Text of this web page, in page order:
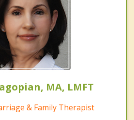
MA, LMFT
& Family Therapist